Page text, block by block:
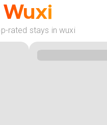
Wuxi
rated stays in wuxi